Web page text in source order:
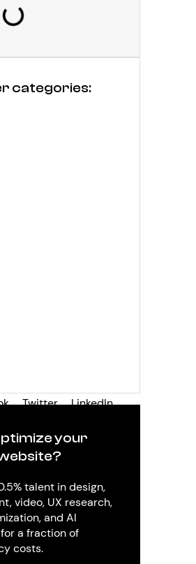
categories:
Twitter LinkedIn
your
talent in design,
video, UX research,
and AI
a fraction of
costs.